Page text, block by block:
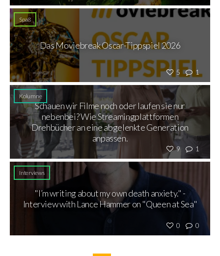
Spaß
5 1
Das Moviebreak Oscar-Tippspiel 2026
Kolumne
9 1
Schauen wir Filme noch oder laufen sie nur
nebenbei? Wie Streamingplattformen
Drehbücher an eine abgelenkte Generation
anpassen.
Interviews
0 0
"I’m writing about my own death anxiety." -
Interview with Lance Hammer on "Queen at Sea"